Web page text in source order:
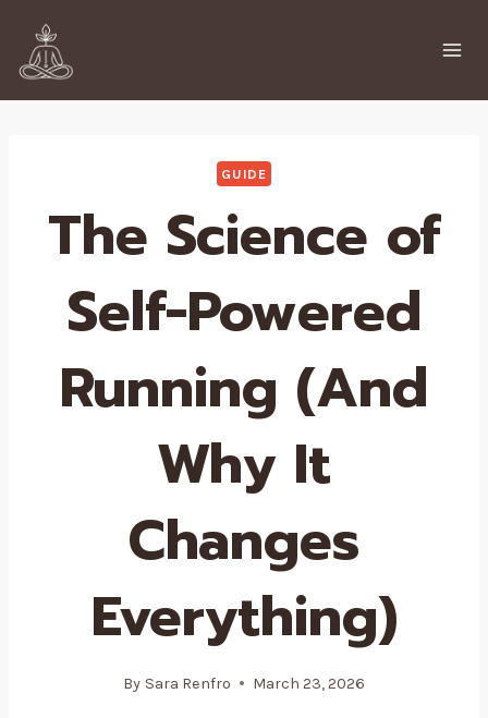
content
GUIDE
The Science of
Self-Powered
Running (And
Why It
Changes
Everything)
By Sara Renfro March 23, 2026